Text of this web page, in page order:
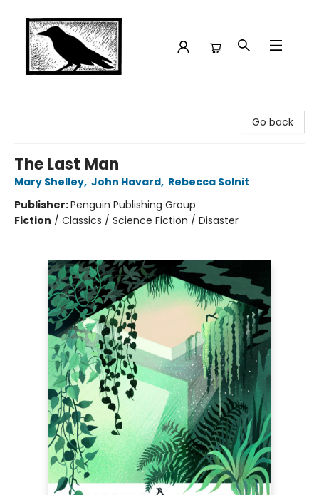
Go back
The Last Man
Mary Shelley, John Havard, Rebecca Solnit
Publisher:Penguin Publishing Group
Fiction / Classics / Science Fiction / Disaster